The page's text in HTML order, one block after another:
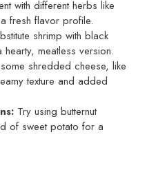
with different herbs like
fresh flavor profile.
shrimp with black
meatless version.
shredded cheese, like
texture and added
Try using butternut
of sweet potato for a